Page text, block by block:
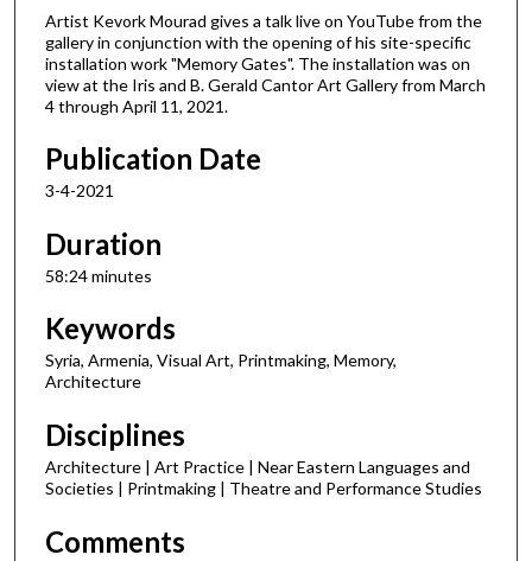
s
2
s
e
n
Artist Kevork Mourad gives a talk live on YouTube from the
gallery in conjunction with the opening of his site-specific
installation work "Memory Gates". The installation was on
view at the Iris and B. Gerald Cantor Art Gallery from March
4 through April 11, 2021.
Publication Date
3-4-2021
Duration
58:24 minutes
Keywords
Syria, Armenia, Visual Art, Printmaking, Memory,
Architecture
Disciplines
Architecture | Art Practice | Near Eastern Languages and
Societies | Printmaking | Theatre and Performance Studies
Comments